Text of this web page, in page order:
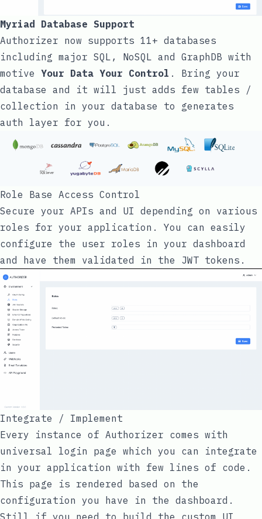
Myriad Database Support
Authorizer now supports 11+ databases
including major SQL, NoSQL and GraphDB with
motive Your Data Your Control . Bring your
database and it will just adds few tables /
collection in your database to generates
auth layer for you.
Role Base Access Control
Secure your APIs and UI depending on various
roles for your application. You can easily
configure the user roles in your dashboard
and have them validated in the JWT tokens.
Integrate / Implement
Every instance of Authorizer comes with
universal login page which you can integrate
in your application with few lines of code.
This page is rendered based on the
configuration you have in the dashboard.